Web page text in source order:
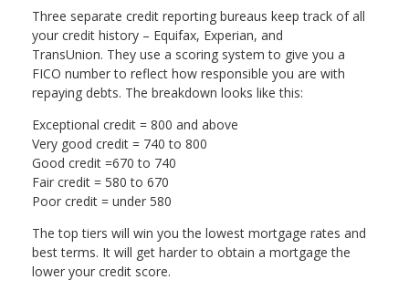
Three separate credit reporting bureaus keep track of all
your credit history – Equifax, Experian, and
TransUnion. They use a scoring system to give you a
FICO number to reflect how responsible you are with
repaying debts. The breakdown looks like this:
Exceptional credit = 800 and above
Very good credit = 740 to 800
Good credit =670 to 740
Fair credit = 580 to 670
Poor credit = under 580
The top tiers will win you the lowest mortgage rates and
best terms. It will get harder to obtain a mortgage the
lower your credit score.